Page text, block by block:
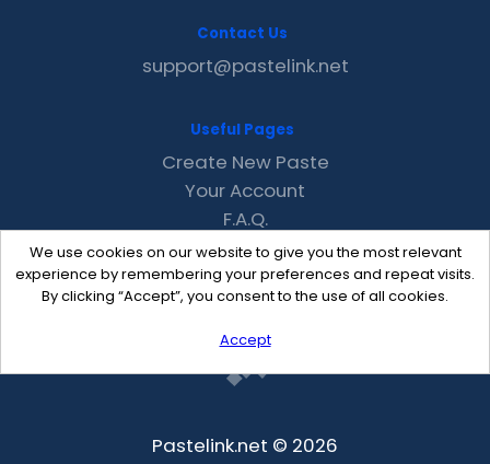
We use cookies on our website to give you the most relevant
experience by remembering your preferences and repeat visits.
By clicking “Accept”, you consent to the use of all cookies.
Accept
Contact Us
support@pastelink.net
Useful Pages
Create New Paste
Your Account
F.A.Q.
Recent
Contact
Pastelink.net © 2026